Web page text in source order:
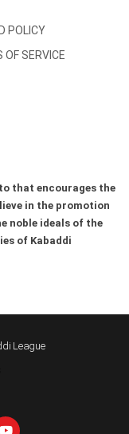
POLICY
OF SERVICE
that encourages the
in the promotion
noble ideals of the
of Kabaddi
League